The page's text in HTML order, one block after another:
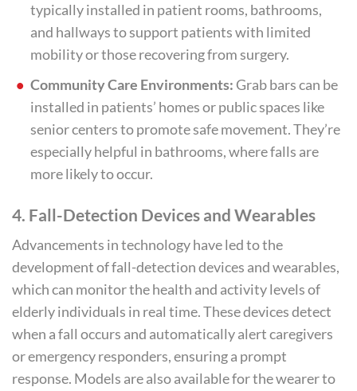
typically installed in patient rooms, bathrooms,
and hallways to support patients with limited
mobility or those recovering from surgery.
Community Care Environments: Grab bars can be
installed in patients’ homes or public spaces like
senior centers to promote safe movement. They’re
especially helpful in bathrooms, where falls are
more likely to occur.
4. Fall-Detection Devices and Wearables
Advancements in technology have led to the
development of fall-detection devices and wearables,
which can monitor the health and activity levels of
elderly individuals in real time. These devices detect
when a fall occurs and automatically alert caregivers
or emergency responders, ensuring a prompt
response. Models are also available for the wearer to